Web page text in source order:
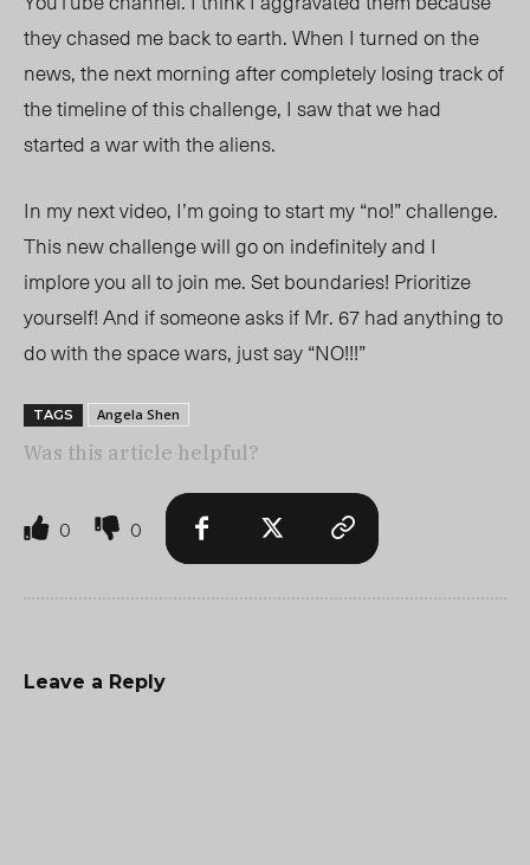
they chased me back to earth. When I turned on the
news, the next morningafter completely losing track of
the timeline of this challenge, I saw that we had
started a war with the aliens.
In my next video, I’m going to start my “no!” challenge.
This new challenge will go on indefinitely and I
implore you all to join me. Set boundaries! Prioritize
yourself! And if someone asks if Mr. 67 had anything to
do with the space wars, just say “NO!!!”
TAGS Angela Shen
Was this article helpful?
0 0
Leave a Reply